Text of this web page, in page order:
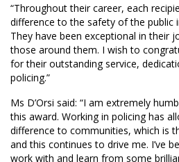
“Throughout their career, each
difference to the safety of the public
They have been exceptional in their
those around them. I wish to
for their outstanding service,
policing.”
Ms D’Orsi said: “I am extremely
this award. Working in policing has
difference to communities, which is
and this continues to drive me. I’ve
work with and learn from some